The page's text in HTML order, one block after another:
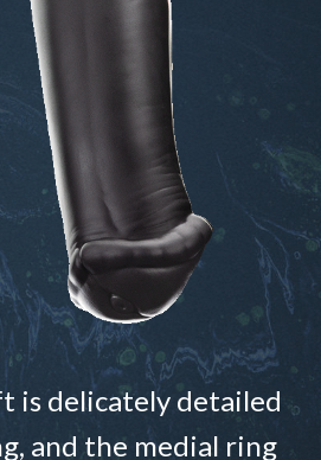
is delicately detailed
and the medial ring